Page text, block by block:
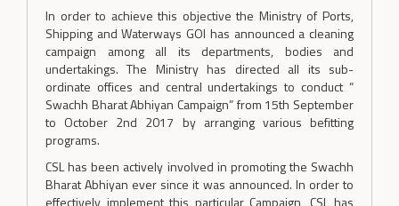
In order to achieve this objective the Ministry of Ports,
Shipping and Waterways GOI has announced a cleaning
campaign among all its departments, bodies and
undertakings. The Ministry has directed all its sub-
ordinate offices and central undertakings to conduct “
Swachh Bharat Abhiyan Campaign” from 15th September
to October 2nd 2017 by arranging various befitting
programs.
CSL has been actively involved in promoting the Swachh
Bharat Abhiyan ever since it was announced. In order to
effectively implement this particular Campaign, CSL has